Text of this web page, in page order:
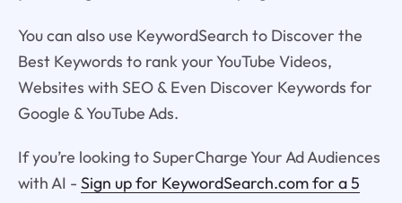
You can also use KeywordSearch to Discover the
Best Keywords to rank your YouTube Videos,
Websites with SEO & Even Discover Keywords for
Google & YouTube Ads.
If you’re looking to SuperCharge Your Ad Audiences
with AI - Sign up for KeywordSearch.com for a 5